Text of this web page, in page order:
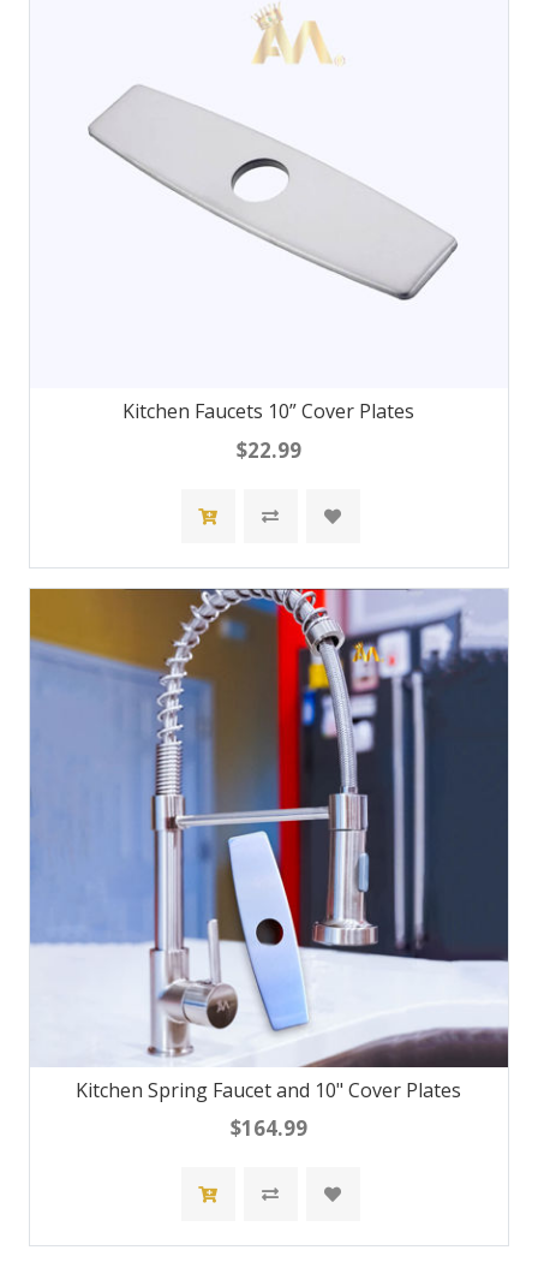
Kitchen Faucets 10” Cover Plates
$22.99
Kitchen Spring Faucet and 10" Cover Plates
$164.99